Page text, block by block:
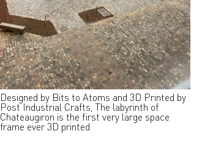
Designed by Bits to Atoms and 3D Printed by
Post Industrial Crafts, The labyrinth of
Chateaugiron is the first very large space
frame ever 3D printed